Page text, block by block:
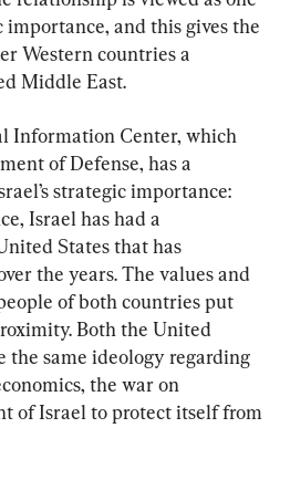
and this gives the
Western countries a
Middle East.
Information Center, which
of Defense, has a
strategic importance:
Israel has had a
States that has
the years. The values and
of both countries put
Both the United
the same ideology regarding
the war on
of Israel to protect itself from